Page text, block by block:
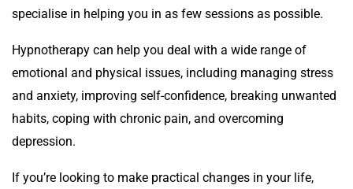
specialise in helping you in as few sessions as possible.
Hypnotherapy can help you deal with a wide range of
emotional and physical issues, including managing stress
and anxiety, improving self-confidence, breaking unwanted
habits, coping with chronic pain, and overcoming
depression.
If you’re looking to make practical changes in your life,